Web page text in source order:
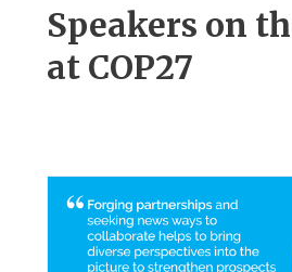
Speakers on
at COP27